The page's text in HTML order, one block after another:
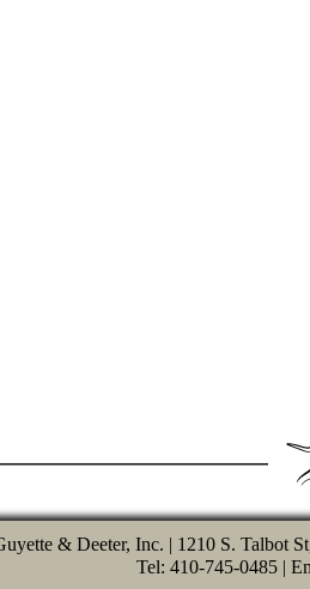
& Deeter, Inc. | 1210 S. Talbot
Tel: 410-745-0485 |